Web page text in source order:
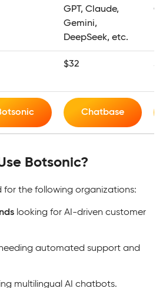
GPT, Claude,
Gemini,
DeepSeek, etc.
$32
Chatbase
Botsonic?
for the following organizations:
looking for AI-driven customer
automated support and
multilingual AI chatbots.